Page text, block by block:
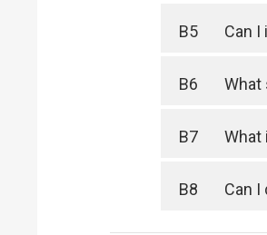
B5 Can
B6 What
B7 What
B8 Can